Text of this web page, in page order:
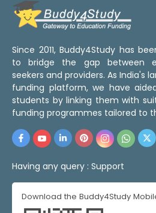
Since 2011, Buddy4Study has
to bridge the gap between
seekers and providers. As India's
funding platform, we have
students by linking them with
funding programmes tailored to
Having any query : Support
Download the Buddy4Study